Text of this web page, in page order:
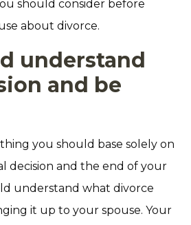
should consider before
about divorce.
understand
and be
you should base solely on
decision and the end of your
understand what divorce
it up to your spouse. Your